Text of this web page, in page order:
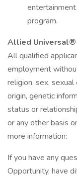
program.
Allied Universal®
All qualified
employment
religion, sex,
origin, genetic
status or
or any other basis
more information:
If you have any
Opportunity, have